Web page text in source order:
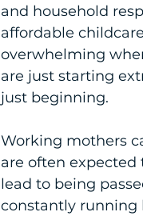
and household
affordable
overwhelming
are just starting
just beginning.
Working mothers
are often
lead to being
constantly running